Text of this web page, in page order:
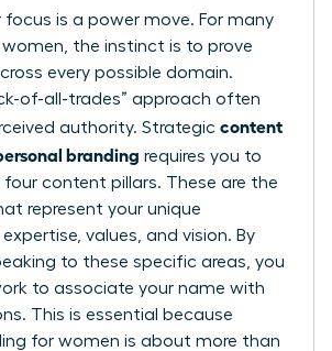
focus is a power move. For many
women, the instinct is to prove
every possible domain.
of-all-trades” approach often
authority. Strategic content
branding requires you to
four content pillars. These are the
represent your unique
values, and vision. By
to these specific areas, you
to associate your name with
This is essential because
for women is about more than